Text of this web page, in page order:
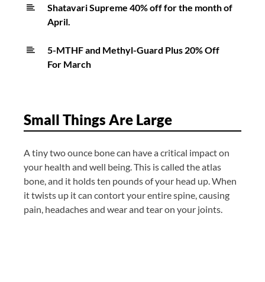
Shatavari Supreme 40% off for the month of
April.
5-MTHF and Methyl-Guard Plus 20% Off
For March
Small Things Are Large
A tiny two ounce bone can have a critical impact on
your health and well being. This is called the atlas
bone, and it holds ten pounds of your head up. When
it twists up it can contort your entire spine, causing
pain, headaches and wear and tear on your joints.